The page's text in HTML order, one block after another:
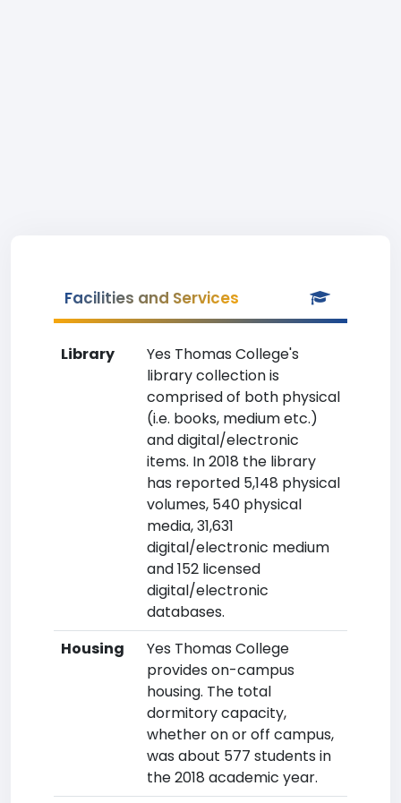
Facilities and Services
Library
Yes Thomas College's
library collection is
comprised of both physical
(i.e. books, medium etc.)
and digital/electronic
items. In 2018 the library
has reported 5,148 physical
volumes, 540 physical
media, 31,631
digital/electronic medium
and 152 licensed
digital/electronic
databases.
Housing
Yes Thomas College
provides on-campus
housing. The total
dormitory capacity,
whether on or off campus,
was about 577 students in
the 2018 academic year.